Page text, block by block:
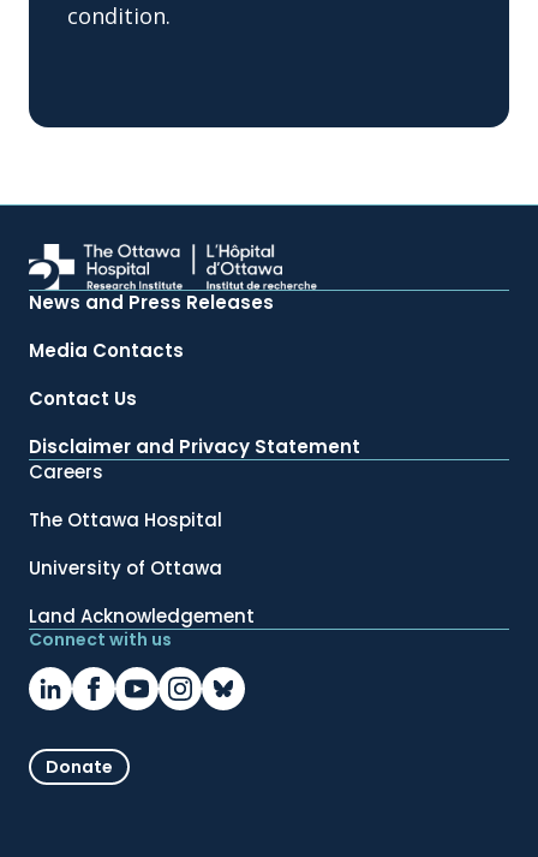
condition.
News and Press Releases
Media Contacts
Contact Us
Disclaimer and Privacy Statement
Careers
The Ottawa Hospital
University of Ottawa
Land Acknowledgement
Connect with us
Donate